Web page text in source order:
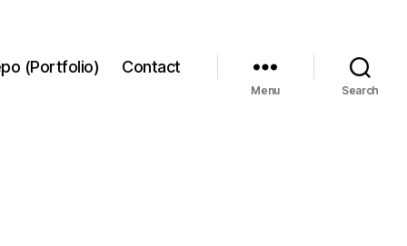
(Portfolio) Contact
Menu Search